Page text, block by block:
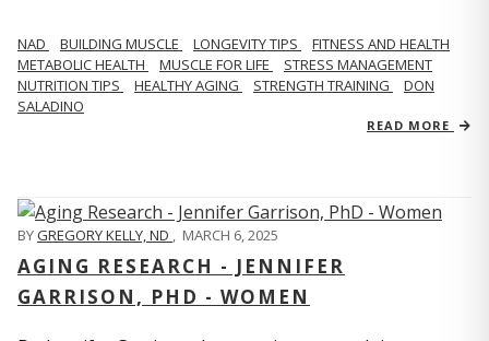
​​NAD BUILDING MUSCLE LONGEVITY TIPS
FITNESS AND HEALTH
METABOLIC HEALTH
MUSCLE FOR LIFE
STRESS MANAGEMENT
NUTRITION TIPS
HEALTHY AGING STRENGTH TRAINING
DON
SALADINO
READ MORE
BYGREGORY KELLY, ND , MARCH 6, 2025
AGING RESEARCH - JENNIFER
GARRISON, PHD - WOMEN